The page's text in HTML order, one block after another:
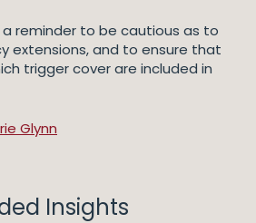
a reminder to be cautious as to
extensions, and to ensure that
trigger cover are included in
Glynn
Insights